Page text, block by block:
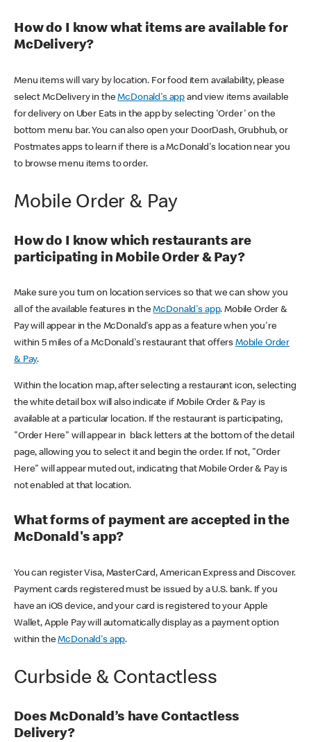
How do I know what items are available for
McDelivery?
Menu items will vary by location. For food item availability, please
select McDelivery in theMcDonald's app and view items available
for delivery on Uber Eats in the app by selecting 'Order' on the
bottom menu bar. You can also open your DoorDash, Grubhub, or
Postmates apps to learn if there is a McDonald's location near you
to browse menu items to order.
Mobile Order & Pay
How do I know which restaurants are
participating in Mobile Order & Pay?
Make sure you turn on location services so that we can show you
all of the available features in theMcDonald's app. Mobile Order &
Pay will appear in the McDonald's app as a feature when you're
within 5 miles of a McDonald's restaurant that offers Mobile Order
& Pay.
Within the location map, after selecting a restaurant icon, selecting
the white detail box will also indicate if Mobile Order & Pay is
available at a particular location. If the restaurant is participating,
"Order Here" will appear in black letters at the bottom of the detail
page, allowing you to select it and begin the order. If not, "Order
Here" will appear muted out, indicating that Mobile Order & Pay is
not enabled at that location.
What forms of payment are accepted in the
McDonald's app?
You can register Visa, MasterCard, American Express and Discover.
Payment cards registered must be issued by a U.S. bank. If you
have an iOS device, and your card is registered to your Apple
Wallet, Apple Pay will automatically display as a payment option
within theMcDonald's app.
Curbside & Contactless
Does McDonald’s have Contactless
Delivery?